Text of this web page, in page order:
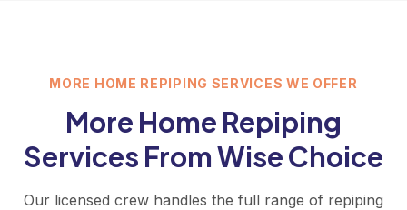
MORE HOME REPIPING SERVICES WE OFFER
More Home Repiping
Services From Wise Choice
Our licensed crew handles the full range of repiping